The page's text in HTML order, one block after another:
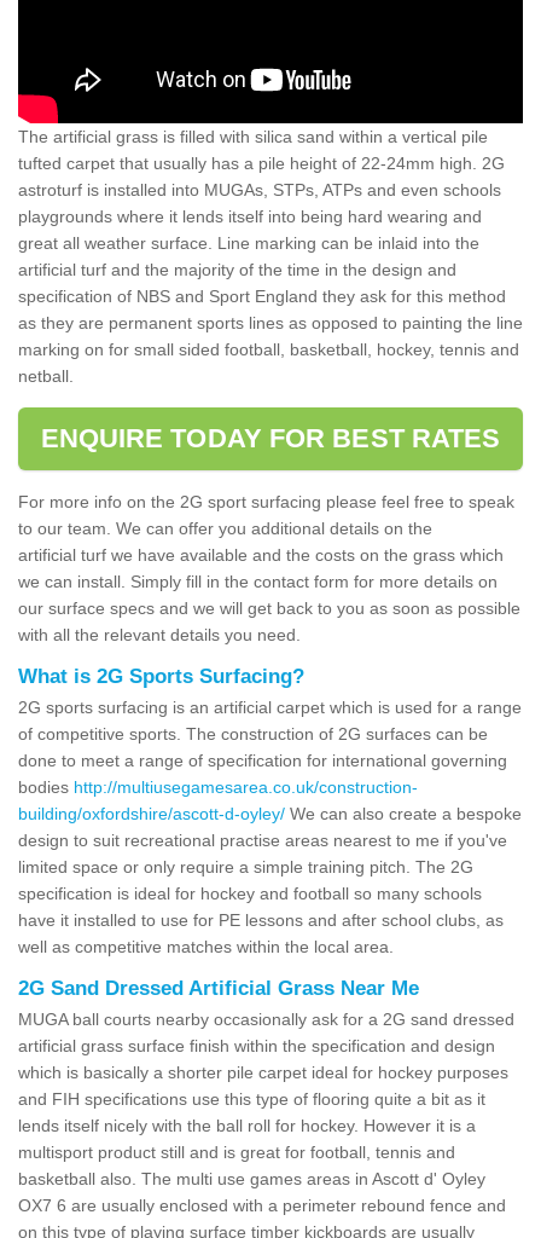
The artificial grass is filled with silica sand within a vertical pile
tufted carpet that usually has a pile height of 22-24mm high. 2G
astroturf is installed into MUGAs, STPs, ATPs and even schools
playgrounds where it lends itself into being hard wearing and
great all weather surface. Line marking can be inlaid into the
artificial turf and the majority of the time in the design and
specification of NBS and Sport England they ask for this method
as they are permanent sports lines as opposed to painting the line
marking on for small sided football, basketball, hockey, tennis and
netball.
ENQUIRE TODAY FOR BEST RATES
For more info on the 2G sport surfacing please feel free to speak
to our team. We can offer you additional details on the
artificial turf we have available and the costs on the grass which
we can install. Simply fill in the contact form for more details on
our surface specs and we will get back to you as soon as possible
with all the relevant details you need.
What is 2G Sports Surfacing?
2G sports surfacing is an artificial carpet which is used for a range
of competitive sports. The construction of 2G surfaces can be
done to meet a range of specification for international governing
bodies http://multiusegamesarea.co.uk/construction-
building/oxfordshire/ascott-d-oyley/ We can also create a bespoke
design to suit recreational practise areas nearest to me if you've
limited space or only require a simple training pitch. The 2G
specification is ideal for hockey and football so many schools
have it installed to use for PE lessons and after school clubs, as
well as competitive matches within the local area.
2G Sand Dressed Artificial Grass Near Me
MUGA ball courts nearby occasionally ask for a 2G sand dressed
artificial grass surface finish within the specification and design
which is basically a shorter pile carpet ideal for hockey purposes
and FIH specifications use this type of flooring quite a bit as it
lends itself nicely with the ball roll for hockey. However it is a
multisport product still and is great for football, tennis and
basketball also. The multi use games areas in Ascott d' Oyley
OX7 6 are usually enclosed with a perimeter rebound fence and
on this type of playing surface timber kickboards are usually